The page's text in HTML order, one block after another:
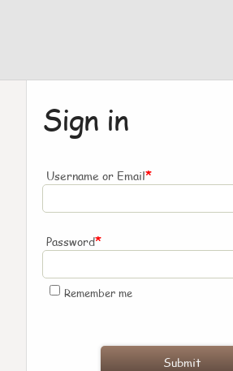
Sign in
Username or Email*
Password*
Remember me